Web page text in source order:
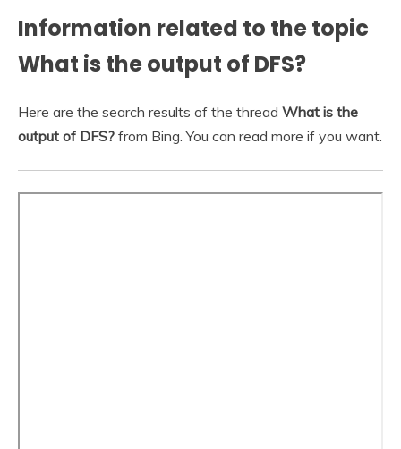
Information related to the topic
What is the output of DFS?
Here are the search results of the thread What is the
output of DFS? from Bing. You can read more if you want.